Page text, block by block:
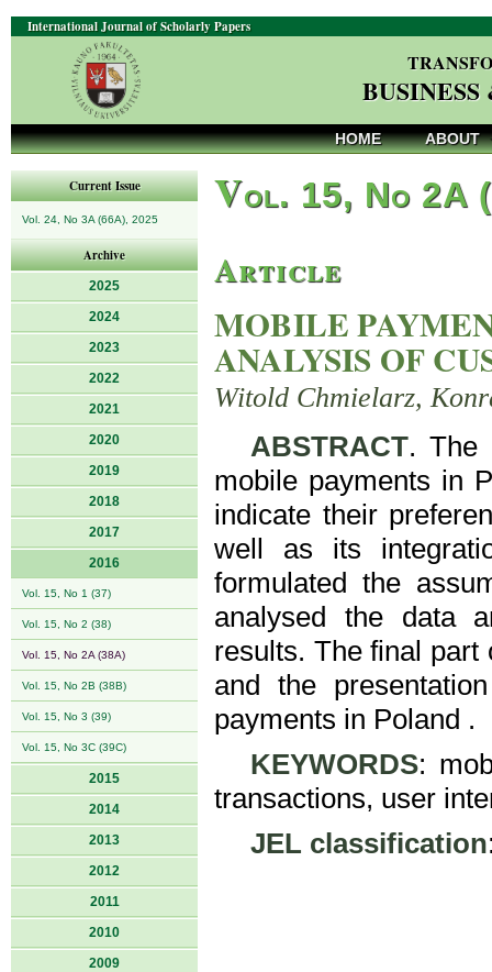
International Journal of Scholarly Papers
HOME ABOUT
Current Issue
Vol. 24, No 3A (66A), 2025
Archive
2025
2024
2023
2022
2021
2020
2019
2018
2017
2016
Vol. 15, No 1 (37)
Vol. 15, No 2 (38)
Vol. 15, No 2A (38A)
Vol. 15, No 2B (38B)
Vol. 15, No 3 (39)
Vol. 15, No 3C (39C)
2015
2014
2013
2012
2011
2010
2009
Vol. 15, No 2A
Article
MOBILE
ANALYSIS OF
Witold Chmielarz,
ABSTRACT. The
mobile payments in
indicate their
well as its
formulated the
analysed the data
results. The final part
and the
payments in Poland .
KEYWORDS:
transactions, user
JEL classification